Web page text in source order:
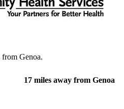
Genoa.
17 miles away from Genoa